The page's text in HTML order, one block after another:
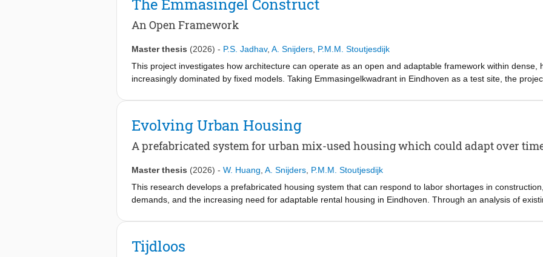
making the building both a product of the landscape and the place its material is processed. Developed
material scales, and tested through mapping, precedent study, and physical prototyping, this project
the ecological cycle it teaches.
The Emmasingel Construct
An Open Framework
Master thesis (2026) - P.S. Jadhav, A. Snijders P.M.M. Stoutjesdijk
This project investigates how architecture can operate as an open and adaptable framework within dense,
increasingly dominated by fixed models. Taking Emmasingelkwadrant in Eindhoven as a test site, the
based testing, modular systems and spatial prototyping, the research explores how architecture can
architecture as an evolving framework capable of accommodating long term change.
Evolving Urban Housing
A prefabricated system for urban mix-used housing which could adapt over
Master thesis (2026) - W. Huang A. Snijders P.M.M. Stoutjesdijk
This research develops a prefabricated housing system that can respond to labor shortages in
demands, and the increasing need for adaptable rental housing in Eindhoven. Through an analysis of
combines a demountable timber support structure with manually assembled 3D-printed earth-based infill
with curved design. The design is applied to a mixed-use site in Eindhoven’s station district, where
Tijdloos